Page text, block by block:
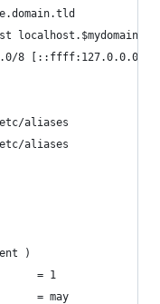
localhost.$mydomain
8 [::ffff:127.0.0.0]/
aliases
aliases
)
= 1
= may